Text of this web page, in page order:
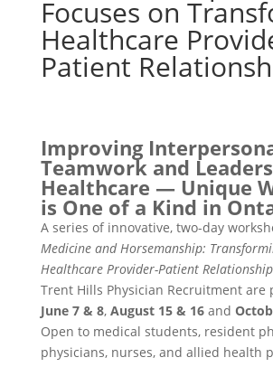
Focuses on
Healthcare
Patient
Improving
Teamwork and
Healthcare — Unique
is One of a Kind in
A series of innovative, two-day
Medicine and Horsemanship:
Healthcare Provider-Patient Relationship
Trent Hills Physician Recruitment are
June 7 & 8, August 15 & 16and
Open to medical students, resident
physicians, nurses, and allied health